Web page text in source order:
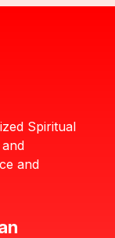
Spiritual
and